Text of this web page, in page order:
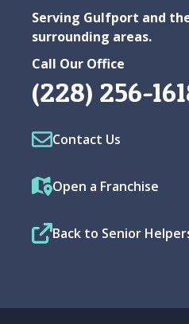
Serving Gulfport and
surrounding areas.
Call Our Office
(228) 256-
Contact Us
Open a Franchise
Back to Senior